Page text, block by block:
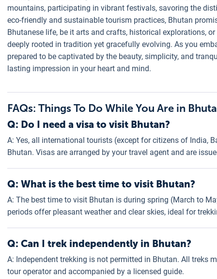
mountains, participating in vibrant festivals, savoring the
eco-friendly and sustainable tourism practices, Bhutan
Bhutanese life, be it arts and crafts, historical explorations,
deeply rooted in tradition yet gracefully evolving. As you
prepared to be captivated by the beauty, simplicity, and
lasting impression in your heart and mind.
FAQs: Things To Do While You Are in
Q: Do I need a visa to visit Bhutan?
A: Yes, all international tourists (except for citizens of India,
Bhutan. Visas are arranged by your travel agent and are
Q: What is the best time to visit Bhutan?
A: The best time to visit Bhutan is during spring (March to
periods offer pleasant weather and clear skies, ideal for
Q: Can I trek independently in Bhutan?
A: Independent trekking is not permitted in Bhutan. All treks
tour operator and accompanied by a licensed guide.